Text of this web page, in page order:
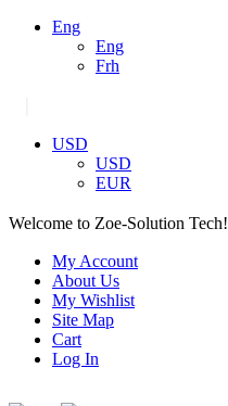
Eng
Eng
Frh
USD
USD
EUR
Welcome to Zoe-Solution Tech!
My Account
About Us
My Wishlist
Site Map
Cart
Log In